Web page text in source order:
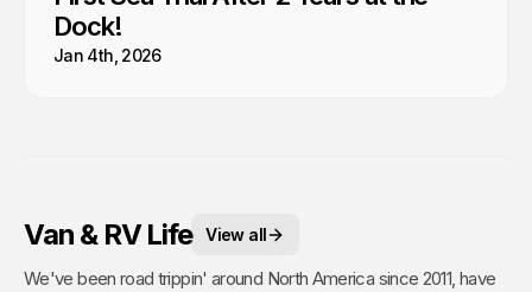
Dock!
Jan 4th, 2026
Van & RV Life View all
We've been road trippin' around North America since 2011, have